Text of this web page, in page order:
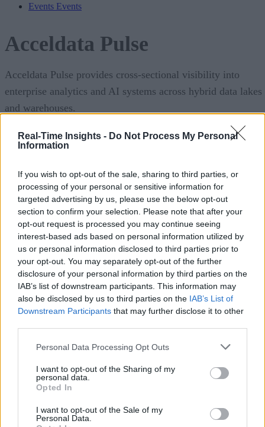
Real-Time Insights - Do Not Process My Personal
Information
If you wish to opt-out of the sale, sharing to third parties, or
processing of your personal or sensitive information for
targeted advertising by us, please use the below opt-out
section to confirm your selection. Please note that after your
opt-out request is processed you may continue seeing
interest-based ads based on personal information utilized by
us or personal information disclosed to third parties prior to
your opt-out. You may separately opt-out of the further
disclosure of your personal information by third parties on the
IAB’s list of downstream participants. This information may
also be disclosed by us to third parties on the IAB’s List of
Downstream Participants that may further disclose it to other
Personal Data Processing Opt Outs
I want to opt-out of the Sharing of my
personal data.
Opted In
I want to opt-out of the Sale of my
Personal Data.
Events Events
Acceldata Pulse
Acceldata Pulse provides cross-sectional visibility into
enterprise analytics and AI systems across hybrid data lakes
and warehouses.
Pulse correlates events across infrastructure, application,
data layers to provide a comprehensive understanding of
individual components, data pipelines, and system
performance, all in a single pane of glass UI.
Learn more below ordownload the PDF .